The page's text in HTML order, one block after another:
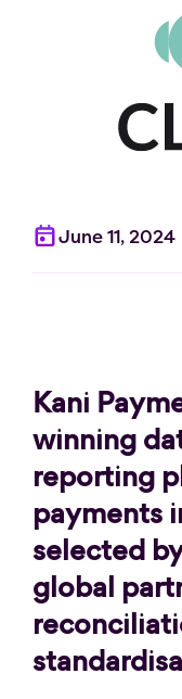
June 11, 2024
Kani
winning
reporting
payments
selected
global